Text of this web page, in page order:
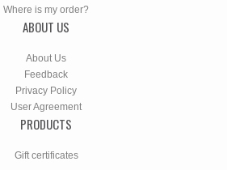
Where is my order?
ABOUT US
About Us
Feedback
Privacy Policy
User Agreement
PRODUCTS
Gift certificates